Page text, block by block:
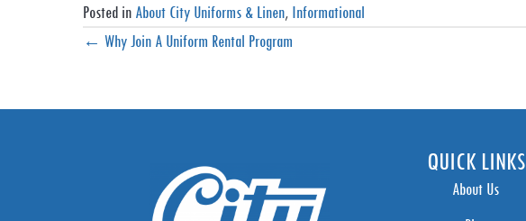
Posted in About City Uniforms & Linen, Informational
Posts
← Why Join A Uniform Rental Program
QUICK LINKS
About Us